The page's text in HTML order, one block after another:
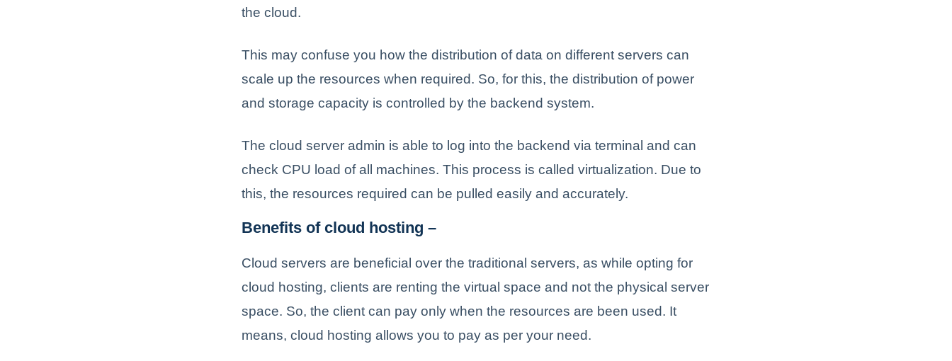
the cloud.
This may confuse you how the distribution of data on different servers can
scale up the resources when required. So, for this, the distribution of power
and storage capacity is controlled by the backend system.
The cloud server admin is able to log into the backend via terminal and can
check CPU load of all machines. This process is called virtualization. Due to
this, the resources required can be pulled easily and accurately.
Benefits of cloud hosting –
Cloud servers are beneficial over the traditional servers, as while opting for
cloud hosting, clients are renting the virtual space and not the physical server
space. So, the client can pay only when the resources are been used. It
means, cloud hosting allows you to pay as per your need.